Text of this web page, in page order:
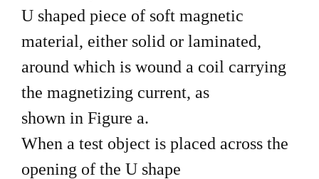
U shaped piece of soft magnetic
material, either solid or laminated,
around which is wound a coil carrying
the magnetizing current, as
shown in Figure a.
When a test object is placed across the
opening of the U shape